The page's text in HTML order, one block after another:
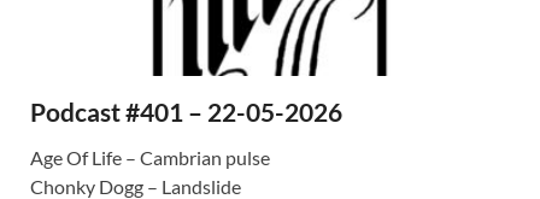
Podcast #401 – 22-05-2026
Age Of Life – Cambrian pulse
Chonky Dogg – Landslide